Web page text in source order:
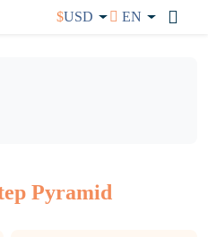
$USD EN
Pyramid